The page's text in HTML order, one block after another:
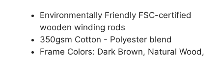
Environmentally Friendly FSC-certified
wooden winding rods
350gsm Cotton - Polyester blend
Frame Colors: Dark Brown, Natural Wood,